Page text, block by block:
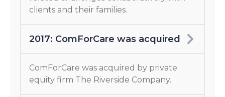
clients and their families.
2017: ComForCare was acquired
ComForCare was acquired by private
equity firm The Riverside Company.